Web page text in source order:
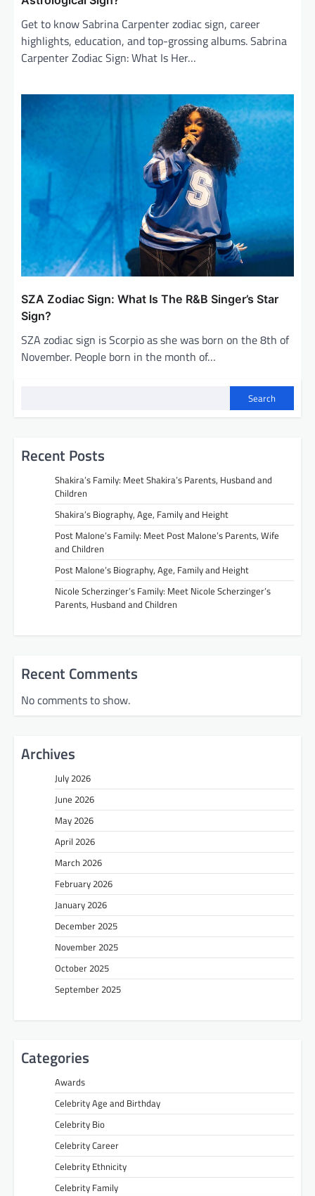
Get to know Sabrina Carpenter zodiac sign, career
highlights, education, and top-grossing albums. Sabrina
Carpenter Zodiac Sign: What Is Her…
SZA Zodiac Sign: What Is The R&B Singer’s Star
Sign?
SZA zodiac sign is Scorpio as she was born on the 8th of
November. People born in the month of…
Search
Recent Posts
Shakira’s Family: Meet Shakira’s Parents, Husband and
Children
Shakira’s Biography, Age, Family and Height
Post Malone’s Family: Meet Post Malone’s Parents, Wife
and Children
Post Malone’s Biography, Age, Family and Height
Nicole Scherzinger’s Family: Meet Nicole Scherzinger’s
Parents, Husband and Children
Recent Comments
No comments to show.
Archives
July 2026
June 2026
May 2026
April 2026
March 2026
February 2026
January 2026
December 2025
November 2025
October 2025
September 2025
Categories
Awards
Celebrity Age and Birthday
Celebrity Bio
Celebrity Career
Celebrity Ethnicity
Celebrity Family